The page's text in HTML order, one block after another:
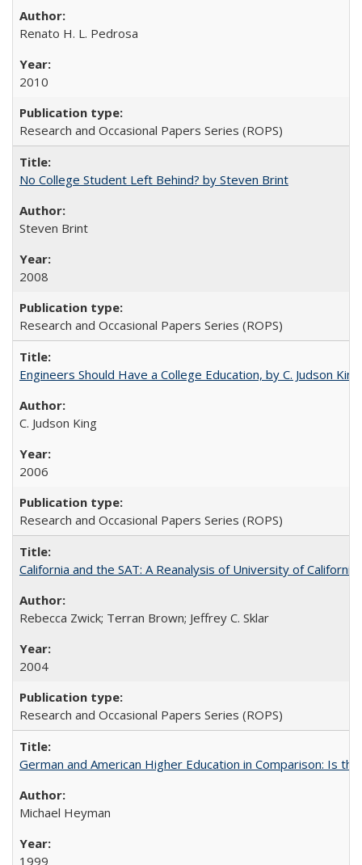
Renato H. L. Pedrosa
2010
Research and Occasional Papers Series (ROPS)
No College Student Left Behind? by Steven Brint
Steven Brint
2008
Research and Occasional Papers Series (ROPS)
Engineers Should Have a College Education, by C. Judson King
C. Judson King
2006
Research and Occasional Papers Series (ROPS)
California and the SAT: A Reanalysis of University of
Rebecca Zwick; Terran Brown; Jeffrey C. Sklar
2004
Research and Occasional Papers Series (ROPS)
German and American Higher Education in Comparison: Is
Michael Heyman
1999